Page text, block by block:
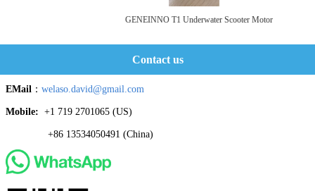
GENEINNO T1 Underwater Scooter Motor
Contact us
EMail ： welaso.david@gmail.com
Mobile: +1 719 2701065 ‬(US)
+86 13534050491 (China)